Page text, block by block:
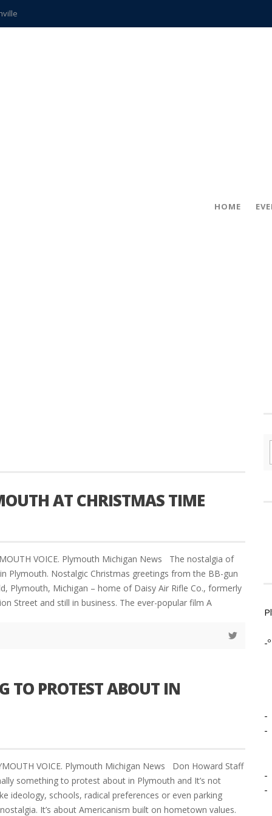
teachers
HOME
AT CHRISTMAS TIME
VOICE. Plymouth Michigan News The nostalgia of
Plymouth. Nostalgic Christmas greetings from the BB-gun
Plymouth, Michigan – home of Daisy Air Rifle Co., formerly
Street and still in business. The ever-popular film A
TO PROTEST ABOUT IN
VOICE. Plymouth Michigan News Don Howard Staff
something to protest about in Plymouth and It’s not
ideology, schools, radical preferences or even parking
It’s about Americanism built on hometown values.
-º
-
-
-
-